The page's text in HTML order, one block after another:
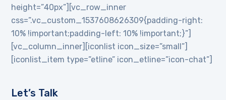
height=”40px”][vc_row_inner
css=”.vc_custom_1537608626309{padding-right:
10% !important;padding-left: 10% !important;}”]
[vc_column_inner][iconlist icon_size=”small”]
[iconlist_item type=”etline” icon_etline=”icon-chat”]
Let’s Talk